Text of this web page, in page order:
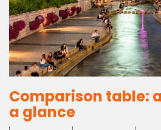
Comparison table:
a glance